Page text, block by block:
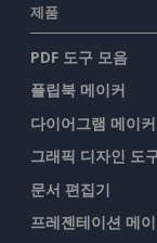
제품
PDF 도구 모음
플립북 메이커
다이어그램 메이커
그래픽 디자인 도
문서 편집기
프레젠테이션 메